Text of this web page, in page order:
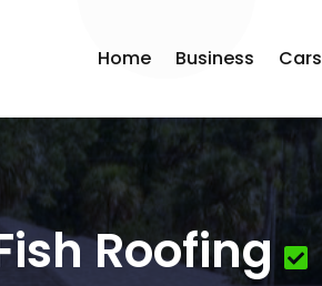
Home Business Cars
Roofing